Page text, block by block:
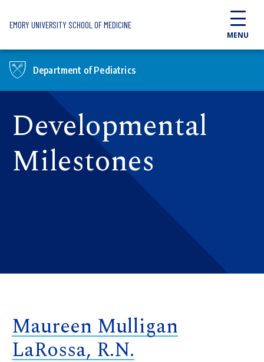
EMORY UNIVERSITY SCHOOL OF MEDICINE
MENU
Department of Pediatrics
Developmental
Milestones
Maureen Mulligan
LaRossa, R.N.